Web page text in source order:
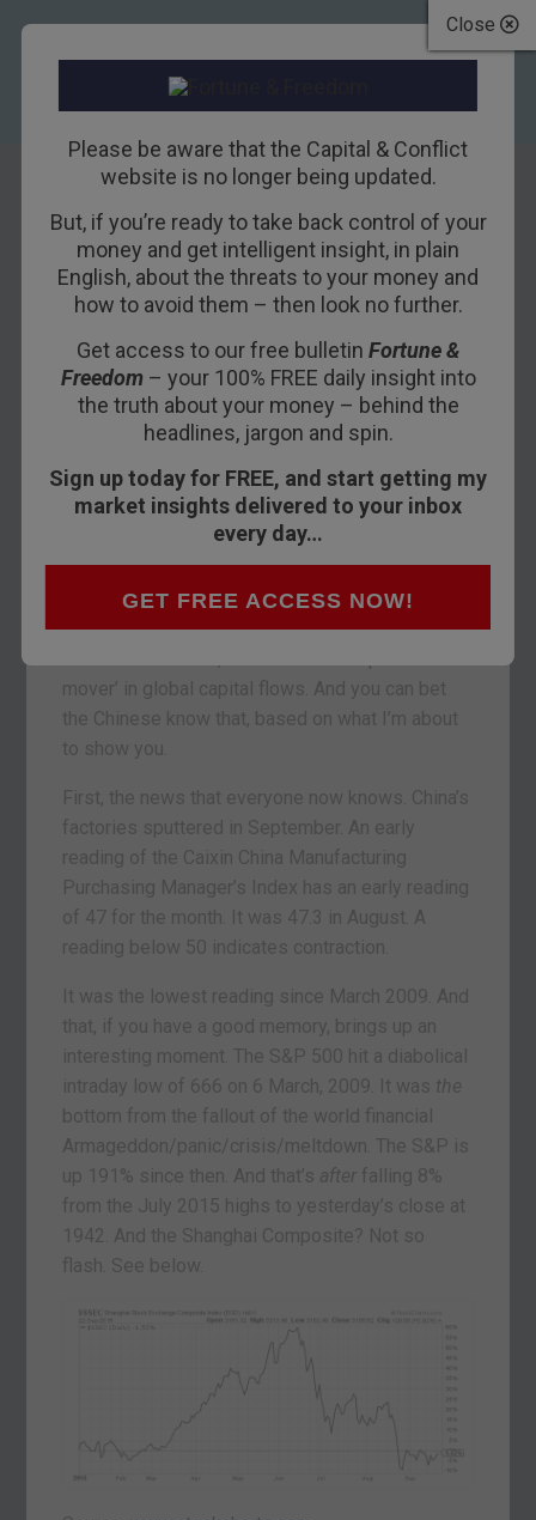
Close
Please be aware that the Capital & Conflict
website is no longer being updated.
But, if you’re ready to take back control of your
money and get intelligent insight, in plain
English, about the threats to your money and
how to avoid them – then look no further.
Get access to our free bulletin Fortune &
Freedom– your 100% FREE daily insight into
the truth about your money – behind the
headlines, jargon and spin.
Sign up today for FREE, and start getting my
market insights delivered to your inbox
every day…
GET FREE ACCESS NOW!
China, economic
propaganda, and
the US Federal
Reserve
23RD SEPTEMBER 2015DAN DENNING
It’s tempting to write about the Bank of England’s
ambitious plans for your cash today. But the
world keeps turning. And it’s hard to go past
events in China over the last 24 hours. China,
mover’ in global capital flows. And you can bet
the Chinese know that, based on what I’m about
to show you.
First, the news that everyone now knows. China’s
factories sputtered in September. An early
reading of the Caixin China Manufacturing
Purchasing Manager’s Index has an early reading
of 47 for the month. It was 47.3 in August. A
reading below 50 indicates contraction.
It was the lowest reading since March 2009. And
that, if you have a good memory, brings up an
interesting moment. The S&P 500 hit a diabolical
intraday low of 666 on 6 March, 2009. It was the
bottom from the fallout of the world financial
Armageddon/panic/crisis/meltdown. The S&P is
up 191% since then. And that’s after falling 8%
from the July 2015 highs to yesterday’s close at
1942. And the Shanghai Composite? Not so
flash. See below.